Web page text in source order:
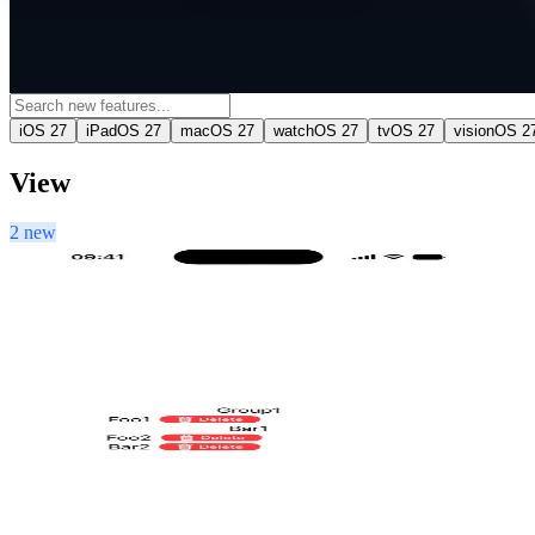
iOS 27 iPadOS 27 macOS 27 watchOS 27 tvOS 27 visionOS
View
2 new